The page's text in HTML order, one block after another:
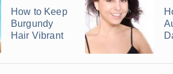
How to Keep
Burgundy
Hair Vibrant